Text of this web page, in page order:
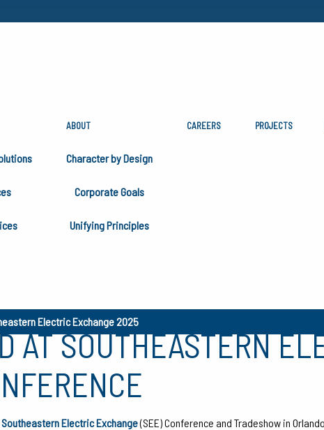
ABOUT
Character by Design
Corporate Goals
Unifying Principles
CAREERS PROJECTS
Electric Exchange 2025
AT SOUTHEASTERN
2025
AT SOUTHEASTERN
Southeastern Electric Exchange(SEE) Conference and Tradeshow in